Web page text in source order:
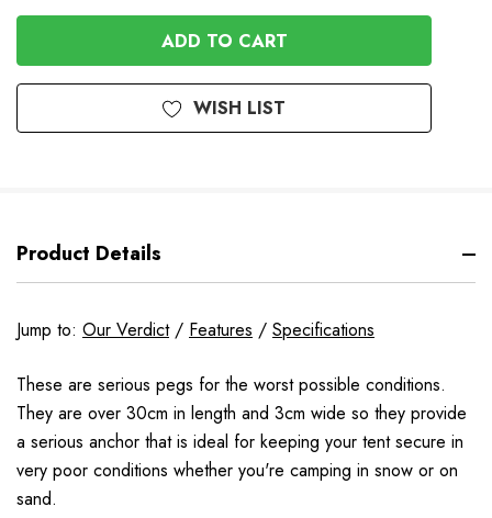
OF
UNDEFINED
UNDEFINED
WISH LIST
Product Details
Jump to: Our Verdict/ Features / Specifications
These are serious pegs for the worst possible conditions.
They are over 30cm in length and 3cm wide so they provide
a serious anchor that is ideal for keeping your tent secure in
very poor conditions whether you're camping in snow or on
sand.